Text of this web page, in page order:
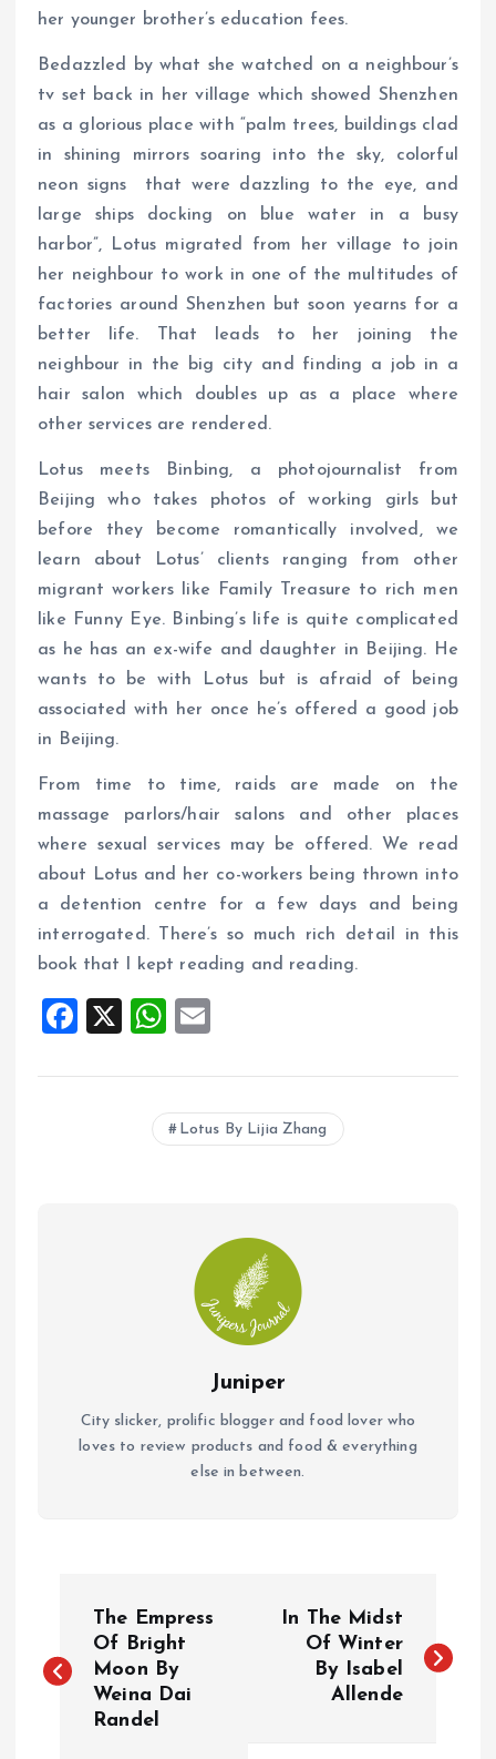
her younger brother’s education fees.
Bedazzled by what she watched on a neighbour’s
tv set back in her village which showed Shenzhen
as a glorious place with “palm trees, buildings clad
in shining mirrors soaring into the sky, colorful
neon signs that were dazzling to the eye, and
large ships docking on blue water in a busy
harbor”, Lotus migrated from her village to join
her neighbour to work in one of the multitudes of
factories around Shenzhen but soon yearns for a
better life. That leads to her joining the
neighbour in the big city and finding a job in a
hair salon which doubles up as a place where
other services are rendered.
Lotus meets Binbing, a photojournalist from
Beijing who takes photos of working girls but
before they become romantically involved, we
learn about Lotus’ clients ranging from other
migrant workers like Family Treasure to rich men
like Funny Eye. Binbing’s life is quite complicated
as he has an ex-wife and daughter in Beijing. He
wants to be with Lotus but is afraid of being
associated with her once he’s offered a good job
in Beijing.
From time to time, raids are made on the
massage parlors/hair salons and other places
where sexual services may be offered. We read
about Lotus and her co-workers being thrown into
a detention centre for a few days and being
interrogated. There’s so much rich detail in this
book that I kept reading and reading.
F
ce
X
W
at
s
A
ai
l
Lotus By Lijia Zhang
Juniper
City slicker, prolific blogger and food lover who
loves to review products and food & everything
else in between.
o
The Empress
Of Bright
Moon By
Weina Dai
Randel
In The Midst
Of Winter
By Isabel
Allende